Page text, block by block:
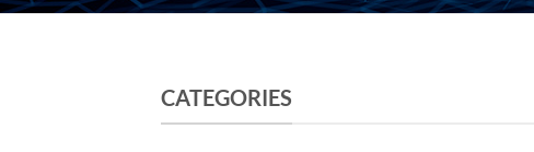
CATEGORIES